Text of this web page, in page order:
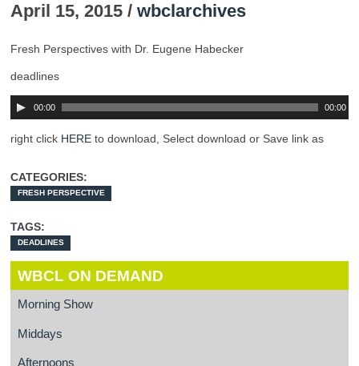
April 15, 2015 / wbclarchives
Fresh Perspectives with Dr. Eugene Habecker
deadlines
00:00 00:00
right click HERE to download, Select download or Save link as
CATEGORIES:
FRESH PERSPECTIVE
TAGS:
DEADLINES
WBCL ON DEMAND
Morning Show
Middays
Afternoons